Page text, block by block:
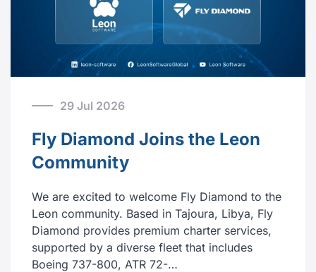
29 Jul 2026
Fly Diamond Joins the Leon
Community
We are excited to welcome Fly Diamond to the
Leon community. Based in Tajoura, Libya, Fly
Diamond provides premium charter services,
supported by a diverse fleet that includes
Boeing 737-800, ATR 72-…